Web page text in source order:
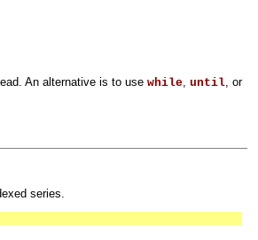
An alternative is to use while, until, or
series.